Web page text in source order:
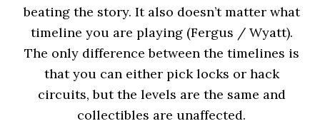
beating the story. It also doesn’t matter what
timeline you are playing (Fergus / Wyatt).
The only difference between the timelines is
that you can either pick locks or hack
circuits, but the levels are the same and
collectibles are unaffected.